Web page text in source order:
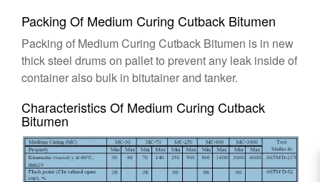
Packing Of Medium Curing Cutback Bitumen
Packing of Medium Curing Cutback Bitumen is in new
thick steel drums on pallet to prevent any leak inside of
container also bulk in bitutainer and tanker.
Characteristics Of Medium Curing Cutback
Bitumen